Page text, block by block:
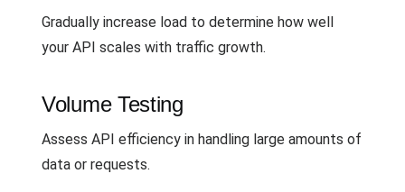
Gradually increase load to determine how well
your API scales with traffic growth.
Volume Testing
Assess API efficiency in handling large amounts of
data or requests.